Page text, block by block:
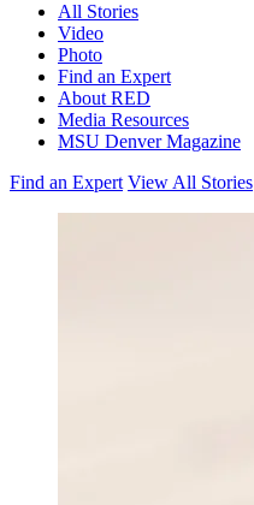
All Stories
Video
Photo
Find an Expert
About RED
Media Resources
MSU Denver Magazine
Find an Expert View All Stories